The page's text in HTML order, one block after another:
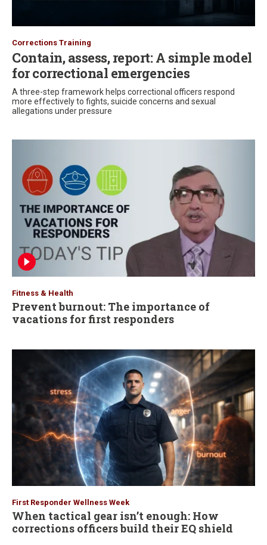
Corrections Training
Contain, assess, report: A simple model
for correctional emergencies
A three-step framework helps correctional officers respond
more effectively to fights, suicide concerns and sexual
allegations under pressure
Fitness & Health
Prevent burnout: The importance of
vacations for first responders
First Responder Wellness Week
When tactical gear isn’t enough: How
corrections officers build their EQ shield